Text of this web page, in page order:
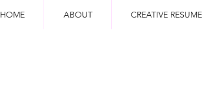
HOME ABOUT CREATIVE RESUME